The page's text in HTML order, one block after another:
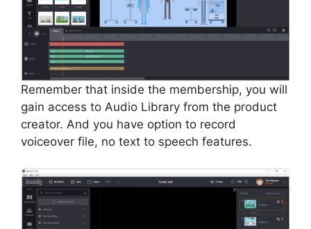
Remember that inside the membership, you will
gain access to Audio Library from the product
creator. And you have option to record
voiceover file, no text to speech features.